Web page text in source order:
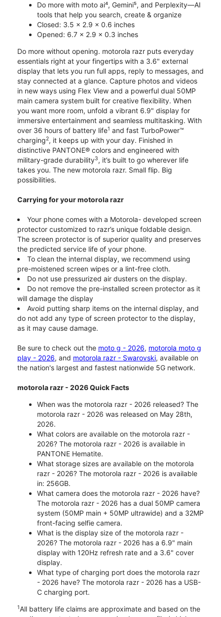
Do more with moto ai⁴, Gemini⁵, and Perplexity—AI
tools that help you search, create & organize
Closed: 3.5 x 2.9 x 0.6 inches
Opened: 6.7 x 2.9 x 0.3 inches
Do more without opening. motorola razr puts everyday
essentials right at your fingertips with a 3.6" external
display that lets you run full apps, reply to messages, and
stay connected at a glance. Capture photos and videos
in new ways using Flex View and a powerful dual 50MP
main camera system built for creative flexibility. When
you want more room, unfold a vibrant 6.9" display for
immersive entertainment and seamless multitasking. With
over 36 hours of battery life1 and fast TurboPower™
charging2, it keeps up with your day. Finished in
distinctive PANTONE® colors and engineered with
military-grade durability3, it’s built to go wherever life
takes you. The new motorola razr. Small flip. Big
possibilities.
Carrying for your motorola razr
Your phone comes with a Motorola- developed screen
protector customized to razr’s unique foldable design.
The screen protector is of superior quality and preserves
the predicted service life of your phone.
To clean the internal display, we recommend using
pre-moistened screen wipes or a lint-free cloth.
Do not use pressurized air dusters on the display.
Do not remove the pre-installed screen protector as it
will damage the display
Avoid putting sharp items on the internal display, and
do not add any type of screen protector to the display,
as it may cause damage.
Be sure to check out the moto g - 2026, motorola moto g
play - 2026, and motorola razr - Swarovski, available on
the nation's largest and fastest nationwide 5G network.
motorola razr - 2026 Quick Facts
When was the motorola razr - 2026 released? The
motorola razr - 2026 was released on May 28th,
2026.
What colors are available on the motorola razr -
2026? The motorola razr - 2026 is available in
PANTONE Hematite.
What storage sizes are available on the motorola
razr - 2026? The motorola razr - 2026 is available
in: 256GB.
What camera does the motorola razr - 2026 have?
The motorola razr - 2026 has a dual 50MP camera
system (50MP main + 50MP ultrawide) and a 32MP
front-facing selfie camera.
What is the display size of the motorola razr -
2026? The motorola razr - 2026 has a 6.9" main
display with 120Hz refresh rate and a 3.6" cover
display.
What type of charging port does the motorola razr
- 2026 have? The motorola razr - 2026 has a USB-
C charging port.
1All battery life claims are approximate and based on the